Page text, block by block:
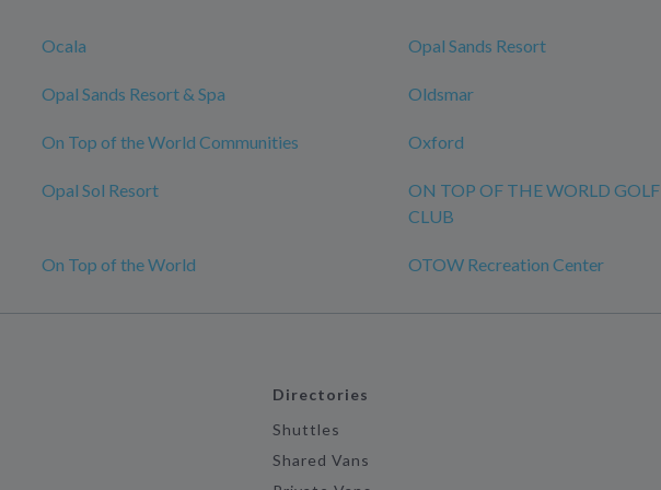
Ocala Opal Sands Resort
Opal Sands Resort & Spa Oldsmar
On Top of the World Communities Oxford
Opal Sol Resort
ON TOP OF THE WORLD GOLF
CLUB
On Top of the World OTOW Recreation Center
Directories
Shuttles
Shared Vans